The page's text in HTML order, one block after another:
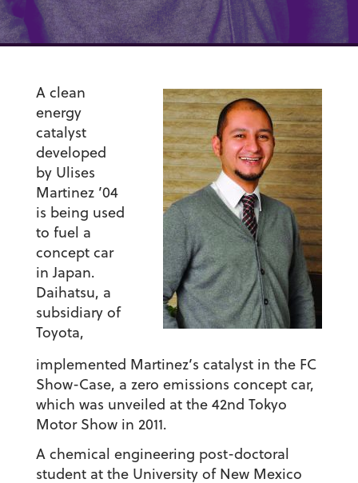
A clean
energy
catalyst
developed
by Ulises
Martinez ’04
is being used
to fuel a
concept car
in Japan.
Daihatsu, a
subsidiary of
Toyota,
implemented Martinez’s catalyst in the FC
Show-Case, a zero emissions concept car,
which was unveiled at the 42nd Tokyo
Motor Show in 2011.
A chemical engineering post-doctoral
student at the University of New Mexico